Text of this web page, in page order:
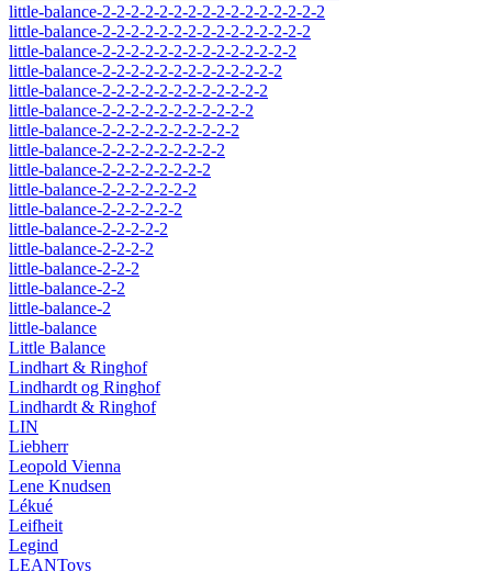
little-balance-2-2-2-2-2-2-2-2-2-2-2-2-2-2-2-2
little-balance-2-2-2-2-2-2-2-2-2-2-2-2-2-2-2
little-balance-2-2-2-2-2-2-2-2-2-2-2-2-2-2
little-balance-2-2-2-2-2-2-2-2-2-2-2-2-2
little-balance-2-2-2-2-2-2-2-2-2-2-2-2
little-balance-2-2-2-2-2-2-2-2-2-2-2
little-balance-2-2-2-2-2-2-2-2-2-2
little-balance-2-2-2-2-2-2-2-2-2
little-balance-2-2-2-2-2-2-2-2
little-balance-2-2-2-2-2-2-2
little-balance-2-2-2-2-2-2
little-balance-2-2-2-2-2
little-balance-2-2-2-2
little-balance-2-2-2
little-balance-2-2
little-balance-2
little-balance
Little Balance
Lindhart & Ringhof
Lindhardt og Ringhof
Lindhardt & Ringhof
LIN
Liebherr
Leopold Vienna
Lene Knudsen
Lékué
Leifheit
Legind
LEANToys